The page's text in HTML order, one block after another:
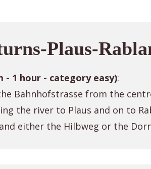
Plaus-
- 1 hour - category easy):
Bahnhofstrasse from the
the river to Plaus and on to
either the Hilbweg or the